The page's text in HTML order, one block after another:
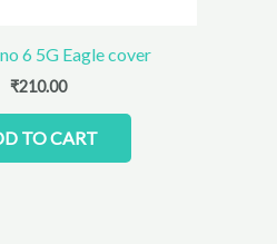
6 5G Eagle cover
₹210.00
TO CART